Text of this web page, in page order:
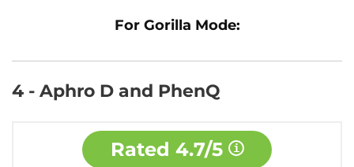
For Gorilla Mode:
4 - Aphro D and PhenQ
Rated 4.7/5